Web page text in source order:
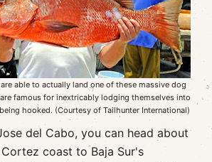
able to actually land one of these massive dog
famous for inextricably lodging themselves into
hooked. (Courtesy of Tailhunter International)
del Cabo, you can head about
coast to Baja Sur's